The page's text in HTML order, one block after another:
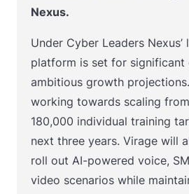
Nexus.
Under Cyber Leaders Nexus’
platform is set for significant
ambitious growth
working towards scaling
180,000 individual training
next three years. Virage will
roll out AI-powered voice,
video scenarios while